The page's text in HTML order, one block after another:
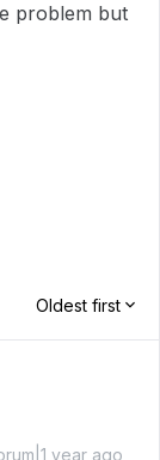
problem but
Oldest first
year ago